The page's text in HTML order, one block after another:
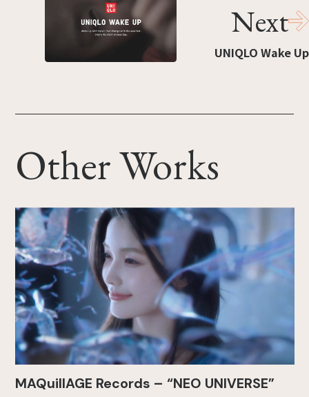
Next
UNIQLO Wake Up
Other Works
MAQuillAGE Records – “NEO UNIVERSE”